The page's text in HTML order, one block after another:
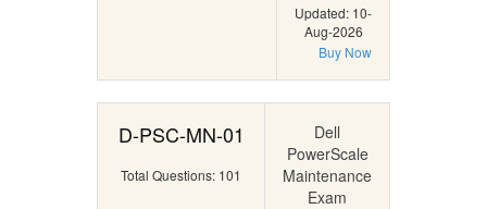
Updated: 10-
Aug-2026
Buy Now
D-PSC-MN-01
Total Questions: 101
Dell
PowerScale
Maintenance
Exam